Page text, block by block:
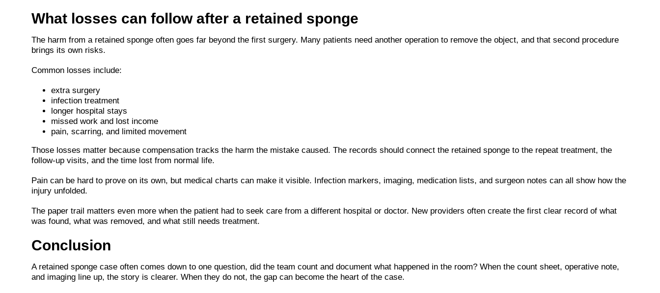
What losses can follow after a retained sponge
The harm from a retained sponge often goes far beyond the first surgery. Many patients need another operation to remove the object, and that second procedure
brings its own risks.
Common losses include:
extra surgery
infection treatment
longer hospital stays
missed work and lost income
pain, scarring, and limited movement
Those losses matter because compensation tracks the harm the mistake caused. The records should connect the retained sponge to the repeat treatment, the
follow-up visits, and the time lost from normal life.
Pain can be hard to prove on its own, but medical charts can make it visible. Infection markers, imaging, medication lists, and surgeon notes can all show how the
injury unfolded.
The paper trail matters even more when the patient had to seek care from a different hospital or doctor. New providers often create the first clear record of what
was found, what was removed, and what still needs treatment.
Conclusion
A retained sponge case often comes down to one question, did the team count and document what happened in the room? When the count sheet, operative note,
and imaging line up, the story is clearer. When they do not, the gap can become the heart of the case.